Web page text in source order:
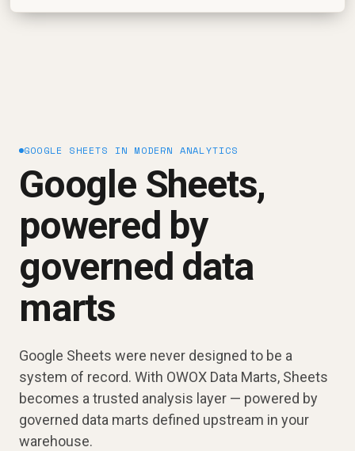
GOOGLE SHEETS IN MODERN ANALYTICS
Google Sheets,
powered by
governed data
marts
Google Sheets were never designed to be a
system of record. With OWOX Data Marts, Sheets
becomes a trusted analysis layer — powered by
governed data marts defined upstream in your
warehouse.